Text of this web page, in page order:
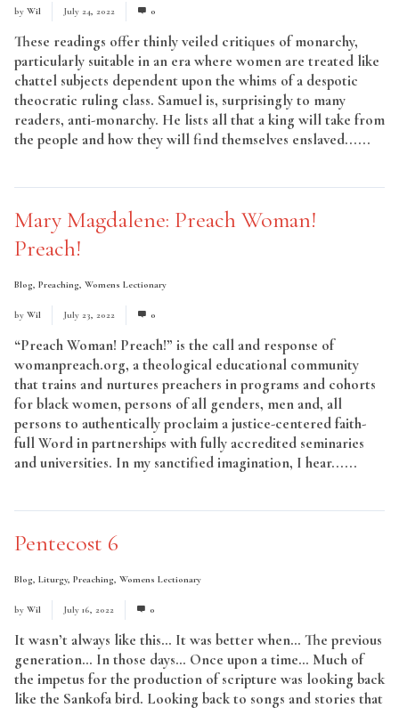
by Wil July 24, 2022 0
These readings offer thinly veiled critiques of monarchy,
particularly suitable in an era where women are treated like
chattel subjects dependent upon the whims of a despotic
theocratic ruling class. Samuel is, surprisingly to many
readers, anti-monarchy. He lists all that a king will take from
the people and how they will find themselves enslaved......
Mary Magdalene: Preach Woman!
Preach!
Blog, Preaching, Womens Lectionary
by Wil July 23, 2022 0
“Preach Woman! Preach!” is the call and response of
womanpreach.org, a theological educational community
that trains and nurtures preachers in programs and cohorts
for black women, persons of all genders, men and, all
persons to authentically proclaim a justice-centered faith-
full Word in partnerships with fully accredited seminaries
and universities. In my sanctified imagination, I hear......
Pentecost 6
Blog, Liturgy, Preaching, Womens Lectionary
by Wil July 16, 2022 0
It wasn’t always like this… It was better when… The previous
generation… In those days… Once upon a time… Much of
the impetus for the production of scripture was looking back
like the Sankofa bird. Looking back to songs and stories that